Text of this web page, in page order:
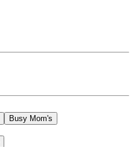
Busy Mom's